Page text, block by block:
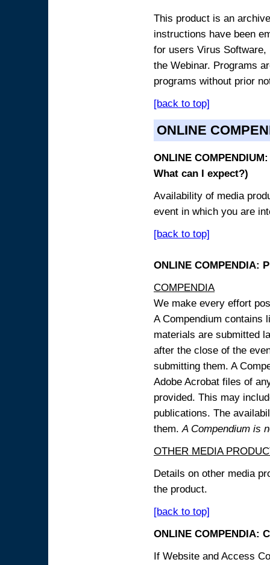
This product is an
instructions have been
for users Virus
the Webinar. Programs
programs without prior
[back to top]
ONLINE
ONLINE
What can I expect?)
Availability of media
event in which you are
[back to top]
ONLINE COMPENDIA:
COMPENDIA
We make every effort
A Compendium contains
materials are submitted
after the close of the
submitting them. A
Adobe Acrobat files of
provided. This may
publications. The
them.A Compendium is
OTHER MEDIA
Details on other media
the product.
[back to top]
ONLINE COMPENDIA:
If Website and Access